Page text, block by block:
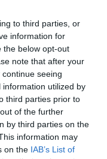
to third parties, or
information for
the below opt-out
note that after your
seeing
utilized by
third parties prior to
of the further
by third parties on the
information may
on the IAB’s List of
day.
per rider.